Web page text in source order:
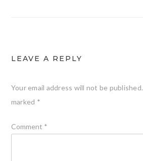
LEAVE A REPLY
Your email address will not be published.
marked *
Comment *